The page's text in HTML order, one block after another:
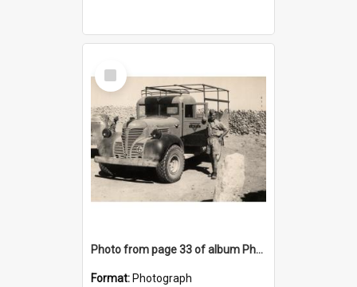
Select
Item
Photo from page 33 of album Photograph Album: Charles Bennett - WWII
Format: Photograph